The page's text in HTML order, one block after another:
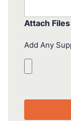
Attach Files
Add Any